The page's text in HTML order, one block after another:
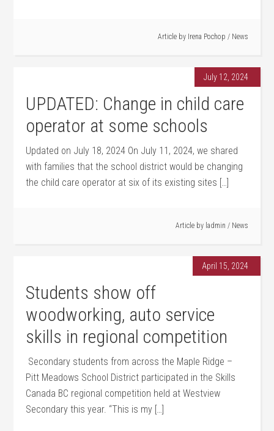
Article by Irena Pochop / News
July 12, 2024
UPDATED: Change in child care
operator at some schools
Updated on July 18, 2024 On July 11, 2024, we shared
with families that the school district would be changing
the child care operator at six of its existing sites […]
Article by ladmin / News
April 15, 2024
Students show off
woodworking, auto service
skills in regional competition
Secondary students from across the Maple Ridge –
Pitt Meadows School District participated in the Skills
Canada BC regional competition held at Westview
Secondary this year. “This is my […]